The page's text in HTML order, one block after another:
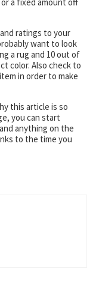
a fixed amount off
ratings to your
want to look
a rug and 10 out of
color. Also check to
in order to make
this article is so
you can start
anything on the
to the time you